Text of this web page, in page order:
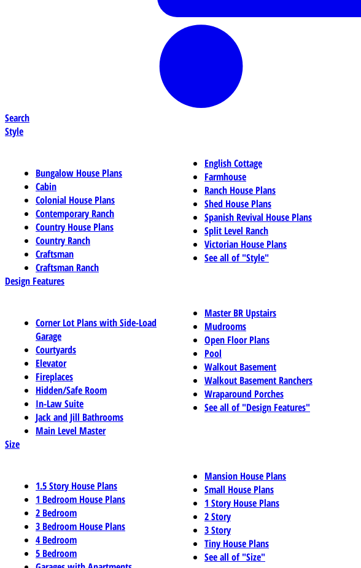
Search
Style
Bungalow House Plans
Cabin
Colonial House Plans
Contemporary Ranch
Country House Plans
Country Ranch
Craftsman
Craftsman Ranch
English Cottage
Farmhouse
Ranch House Plans
Shed House Plans
Spanish Revival House Plans
Split Level Ranch
Victorian House Plans
See all of "Style"
Design Features
Corner Lot Plans with Side-Load
Garage
Courtyards
Elevator
Fireplaces
Hidden/Safe Room
In-Law Suite
Jack and Jill Bathrooms
Main Level Master
Master BR Upstairs
Mudrooms
Open Floor Plans
Pool
Walkout Basement
Walkout Basement Ranchers
Wraparound Porches
See all of "Design Features"
Size
1.5 Story House Plans
1 Bedroom House Plans
2 Bedroom
3 Bedroom House Plans
4 Bedroom
5 Bedroom
Mansion House Plans
Small House Plans
1 Story House Plans
2 Story
3 Story
Tiny House Plans
See all of "Size"